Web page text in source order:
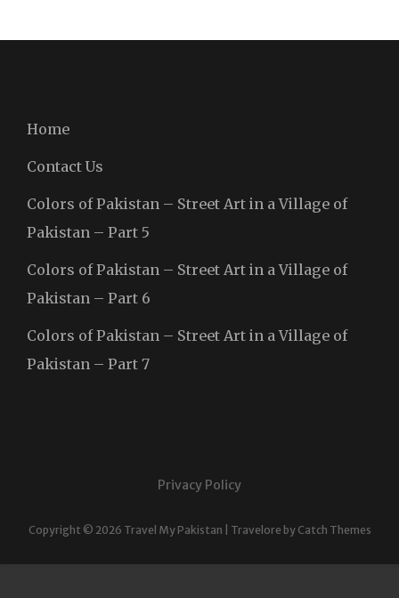
Home
Contact Us
Colors of Pakistan – Street Art in a Village of
Pakistan – Part 5
Colors of Pakistan – Street Art in a Village of
Pakistan – Part 6
Colors of Pakistan – Street Art in a Village of
Pakistan – Part 7
Privacy Policy
Copyright © 2026 Travel My Pakistan Travelore by Catch Themes